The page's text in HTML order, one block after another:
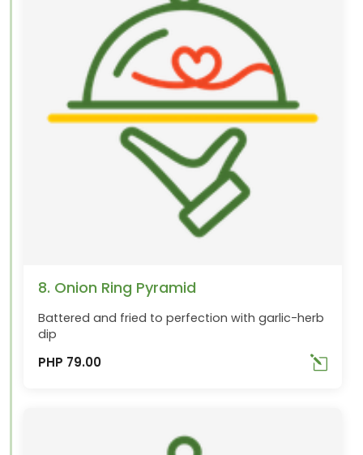
8. Onion Ring Pyramid
Battered and fried to perfection with garlic-herb
dip
PHP 79.00